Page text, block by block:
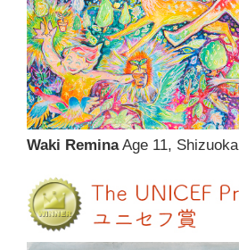
Waki ReminaAge 11, Shizuoka